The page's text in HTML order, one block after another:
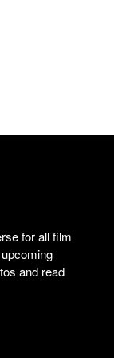
for all film
and read